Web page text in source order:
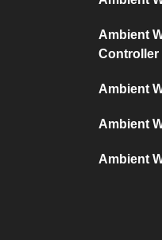
Ambient
Controller
Ambient
Ambient
Ambient